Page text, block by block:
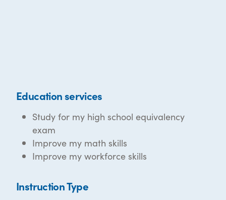
Education services
Study for my high school equivalency
exam
Improve my math skills
Improve my workforce skills
Instruction Type